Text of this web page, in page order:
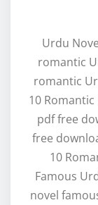
Urdu
romantic
romantic
10
pdf free
free
10
Famous
novel